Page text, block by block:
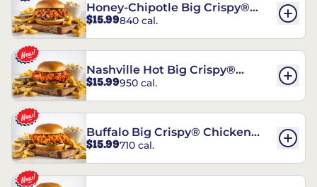
Honey-Chipotle Big Crispy®
Chicken Sandwich
$15.99840 cal.
Nashville Hot Big Crispy®
Chicken Sandwich
$15.99950 cal.
Buffalo Big Crispy® Chicken
Sandwich
$15.99710 cal.